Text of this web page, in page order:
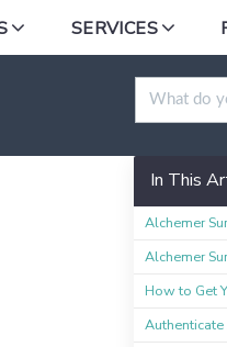
SERVICES
In This
Alchemer
Alchemer
How to Get
Authenticate